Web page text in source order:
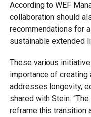
According to WEF
collaboration should
recommendations for
sustainable extended
These various
importance of creating
addresses longevity,
shared with Stein.
reframe this transition